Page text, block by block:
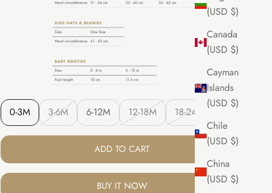
(USD $)
Canada
(USD $)
Cayman
Islands
(USD $)
Chile
(USD $)
China
(USD $)
0-3M 3-6M 6-12M 12-18M 18-24M
ADD TO CART
BUY IT NOW